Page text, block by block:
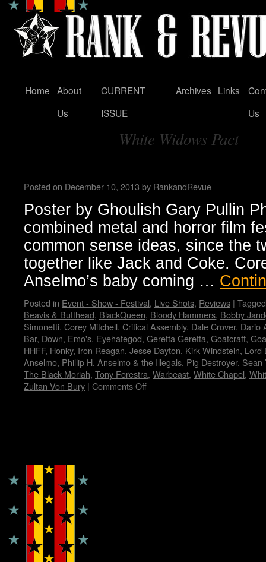
Skip
Home About
Us
CURRENT
ISSUE
Archives Links
Us
White Widows Pact
Posted on December 10, 2013 by RankandRevue
Poster by Ghoulish Gary Pullin
combined metal and horror film
common sense ideas, since the
together like Jack and Coke.
Anselmo’s baby coming …
Posted in Event - Show - Festival, Live Shots, Reviews | Tagged
Beavis & Butthead, BlackQueen, Bloody Hammers, Bobby
Simonetti, Corey Mitchell, Critical Assembly, Dale Crover, Dario
Bar, Down, Emo's, Eyehategod, Geretta Geretta, Goatcraft,
HHFF, Honky, Iron Reagan, Jesse Dayton, Kirk Windstein, Lord
Anselmo, Phillip H. Anselmo & the Illegals, Pig Destroyer, Sean
The Black Moriah, Tony Forestra, Warbeast, White Chapel,
Zultan Von Bury | Comments Off